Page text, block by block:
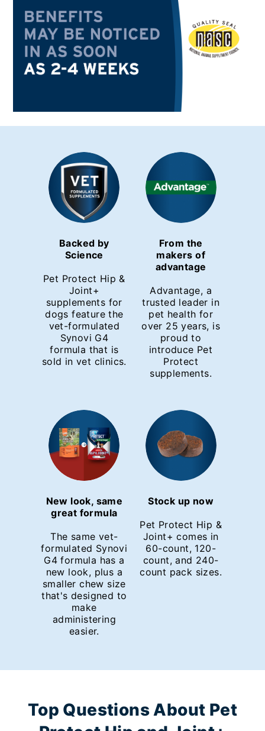
Backed by
Science
Pet Protect Hip &
Joint+
supplements for
dogs feature the
vet-formulated
Synovi G4
formula that is
sold in vet clinics.
From the
makers of
advantage
Advantage, a
trusted leader in
pet health for
over 25 years, is
proud to
introduce Pet
Protect
supplements.
New look, same
great formula
The same vet-
formulated Synovi
G4 formula has a
new look, plus a
smaller chew size
that's designed to
make
administering
easier.
Stock up now
Pet Protect Hip &
Joint+ comes in
60-count, 120-
count, and 240-
count pack sizes.
Top Questions About Pet